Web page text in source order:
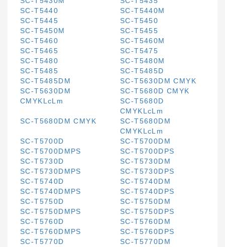
SC-T5440
SC-T5440M
SC-T5445
SC-T5450
SC-T5450M
SC-T5455
SC-T5460
SC-T5460M
SC-T5465
SC-T5475
SC-T5480
SC-T5480M
SC-T5485
SC-T5485D
SC-T5485DM
SC-T5630DM CMYK
SC-T5630DM
CMYKLcLm
SC-T5680D CMYK
SC-T5680D
CMYKLcLm
SC-T5680DM CMYK
SC-T5680DM
CMYKLcLm
SC-T5700D
SC-T5700DM
SC-T5700DMPS
SC-T5700DPS
SC-T5730D
SC-T5730DM
SC-T5730DMPS
SC-T5730DPS
SC-T5740D
SC-T5740DM
SC-T5740DMPS
SC-T5740DPS
SC-T5750D
SC-T5750DM
SC-T5750DMPS
SC-T5750DPS
SC-T5760D
SC-T5760DM
SC-T5760DMPS
SC-T5760DPS
SC-T5770D
SC-T5770DM